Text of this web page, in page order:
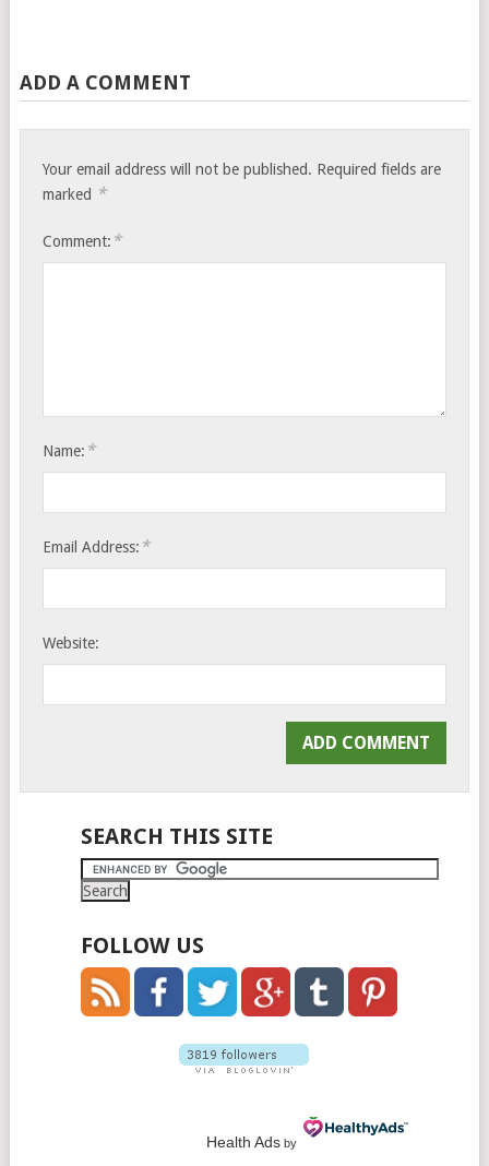
ADD A COMMENT
Your email address will not be published. Required fields are
marked *
Comment: *
Name: *
Email Address: *
Website:
SEARCH THIS SITE
FOLLOW US
Health Adsby